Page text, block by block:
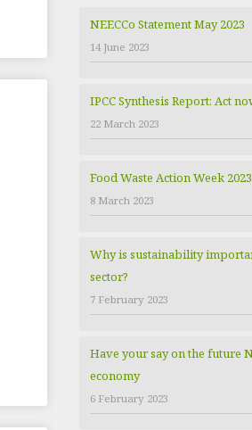
NEECCo Statement May 2023
14 June 2023
IPCC Synthesis Report: Act
22 March 2023
Food Waste Action Week 2023
8 March 2023
Why is sustainability
sector?
7 February 2023
Have your say on the future
economy
6 February 2023